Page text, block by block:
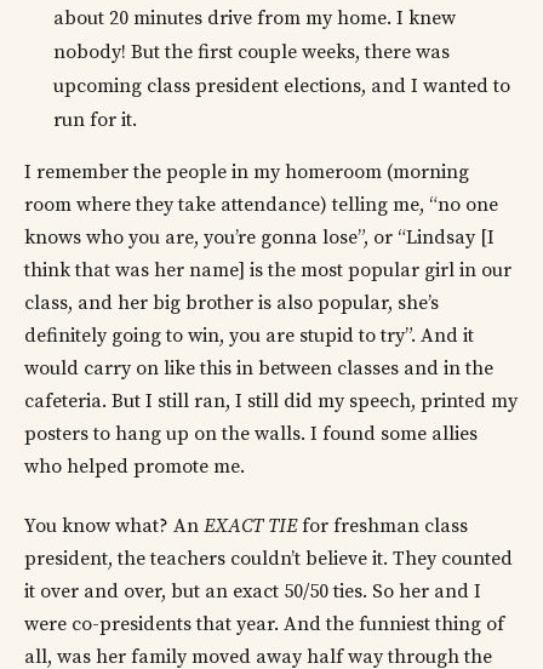
about 20 minutes drive from my home. I knew
nobody! But the first couple weeks, there was
upcoming class president elections, and I wanted to
run for it.
I remember the people in my homeroom (morning
room where they take attendance) telling me, “no one
knows who you are, you’re gonna lose”, or “Lindsay [I
think that was her name] is the most popular girl in our
class, and her big brother is also popular, she’s
definitely going to win, you are stupid to try”. And it
would carry on like this in between classes and in the
cafeteria. But I still ran, I still did my speech, printed my
posters to hang up on the walls. I found some allies
who helped promote me.
You know what? An EXACT TIEfor freshman class
president, the teachers couldn’t believe it. They counted
it over and over, but an exact 50/50 ties. So her and I
were co-presidents that year. And the funniest thing of
all, was her family moved away half way through the